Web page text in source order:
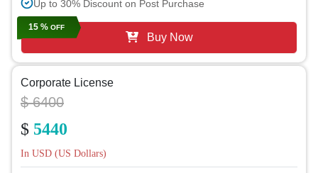
Up to 30% Discount on Post Purchase
15 % OFF
Buy Now
Corporate License
$ 6400
$ 5440
In USD (US Dollars)